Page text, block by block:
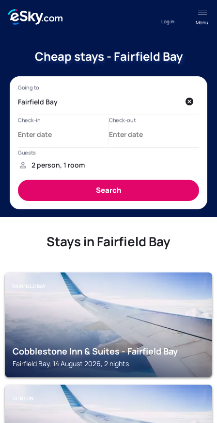
Menu
Log in
Cheap stays - Fairfield Bay
Stays in Fairfield Bay
FAIRFIELD BAY
Cobblestone Inn & Suites - Fairfield Bay
Fairfield Bay, 14 August 2026, 2 nights
CLINTON